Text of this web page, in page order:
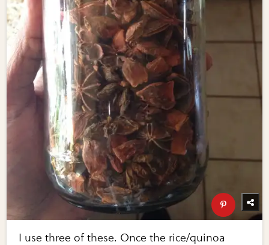
I use three of these. Once the rice/quinoa